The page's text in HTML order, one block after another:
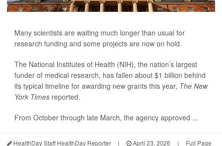
Many scientists are waiting much longer than usual for
research funding and some projects are now on hold.
The National Institutes of Health (NIH), the nation’s largest
funder of medical research, has fallen about $1 billion behind
its typical timeline for awarding new grants this year, The New
York Times reported.
From October through late March, the agency approved ...
HealthDay Staff HealthDay Reporter | April 23, 2026 | Full Page